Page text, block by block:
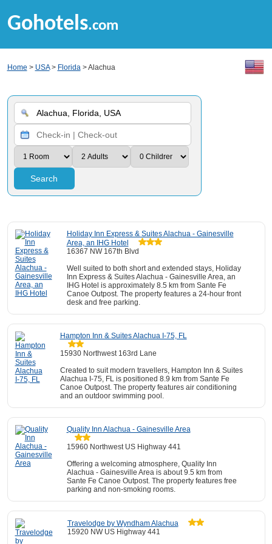
Gohotels.com
Home > USA> Florida> Alachua
Search
Holiday Inn Express & Suites Alachua - Gainesville
Area, an IHG Hotel
16367 NW 167th Blvd
Well suited to both short and extended stays, Holiday
Inn Express & Suites Alachua - Gainesville Area, an
IHG Hotel is approximately 8.5 km from Sante Fe
Canoe Outpost. The property features a 24-hour front
desk and free parking.
Hampton Inn & Suites Alachua I-75, FL
15930 Northwest 163rd Lane
Created to suit modern travellers, Hampton Inn & Suites
Alachua I-75, FL is positioned 8.9 km from Sante Fe
Canoe Outpost. The property features air conditioning
and an outdoor swimming pool.
Quality Inn Alachua - Gainesville Area
15960 Northwest US Highway 441
Offering a welcoming atmosphere, Quality Inn
Alachua - Gainesville Area is about 9.5 km from
Sante Fe Canoe Outpost. The property features free
parking and non-smoking rooms.
Travelodge by Wyndham Alachua
15920 NW US Highway 441